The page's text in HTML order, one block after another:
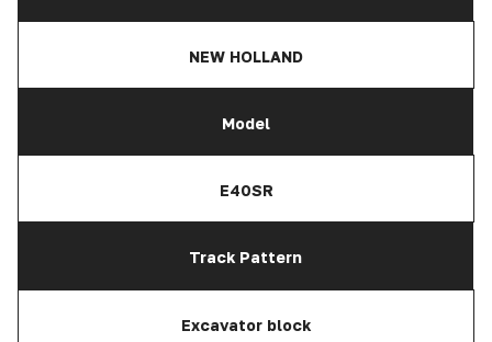
NEW HOLLAND
Model
E40SR
Track Pattern
Excavator block